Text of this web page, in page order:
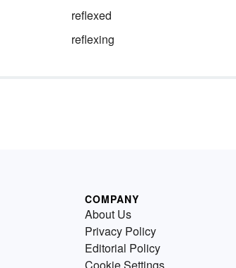
reflexed
reflexing
COMPANY
About Us
Privacy Policy
Editorial Policy